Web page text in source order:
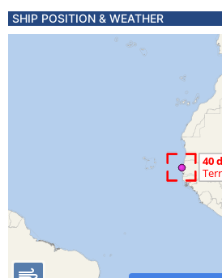
SHIP POSITION & WEATHER